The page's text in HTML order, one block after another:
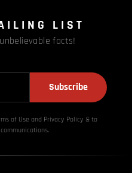
LIST
facts!
Subscribe
of Use and Privacy Policy & to